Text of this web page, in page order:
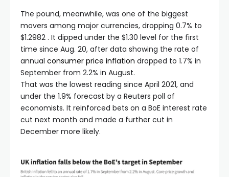
The pound, meanwhile, was one of the biggest
movers among major currencies, dropping 0.7% to
$1.2982 . It dipped under the $1.30 level for the first
time since Aug. 20, after data showing the rate of
annual consumer price inflation dropped to 1.7% in
September from 2.2% in August.
That was the lowest reading since April 2021, and
under the 1.9% forecast by a Reuters poll of
economists. It reinforced bets on a BoE interest rate
cut next month and made a further cut in
December more likely.